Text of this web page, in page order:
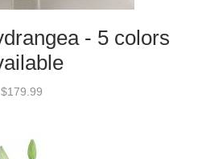
- 5 colors
$179.99